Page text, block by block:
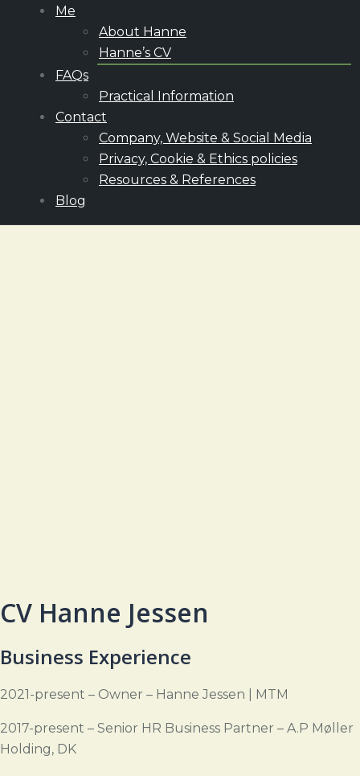
Me
About Hanne
Hanne’s CV
FAQs
Practical Information
Contact
Company, Website & Social Media
Privacy, Cookie & Ethics policies
Resources & References
Blog
CV Hanne Jessen
Business Experience
2021-present – Owner – Hanne Jessen | MTM
2017-present – Senior HR Business Partner – A.P Møller
Holding, DK